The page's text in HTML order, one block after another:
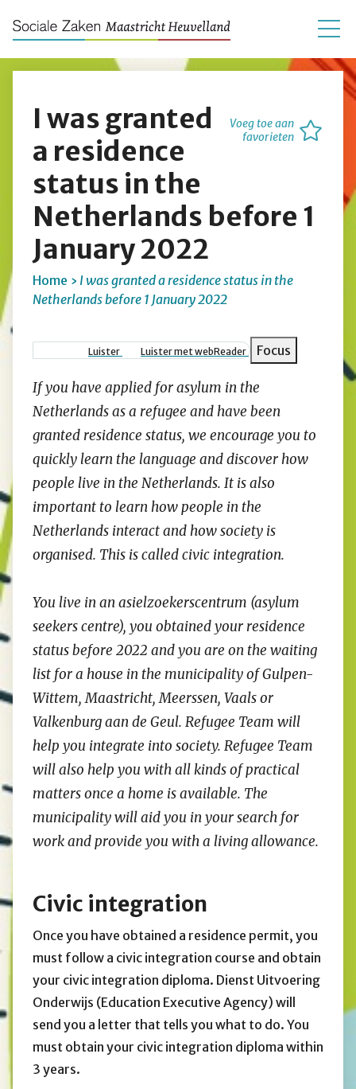
Voeg toe aan
favorieten
I was granted
a residence
status in the
Netherlands before 1
January 2022
Home
I was granted a residence status in the
Netherlands before 1 January 2022
Luister Luister met webReader Focus
If you have applied for asylum in the
Netherlands as a refugee and have been
granted residence status, we encourage you to
quickly learn the language and discover how
people live in the Netherlands. It is also
important to learn how people in the
Netherlands interact and how society is
organised. This is called civic integration.
You live in an asielzoekerscentrum (asylum
seekers centre), you obtained your residence
status before 2022 and you are on the waiting
list for a house in the municipality of Gulpen-
Wittem, Maastricht, Meerssen, Vaals or
Valkenburg aan de Geul. Refugee Team will
help you integrate into society. Refugee Team
will also help you with all kinds of practical
matters once a home is available. The
municipality will aid you in your search for
work and provide you with a living allowance.
Civic integration
Once you have obtained a residence permit, you
must follow a civic integration course and obtain
your civic integration diploma. Dienst Uitvoering
Onderwijs (Education Executive Agency) will
send you a letter that tells you what to do. You
must obtain your civic integration diploma within
3 years.